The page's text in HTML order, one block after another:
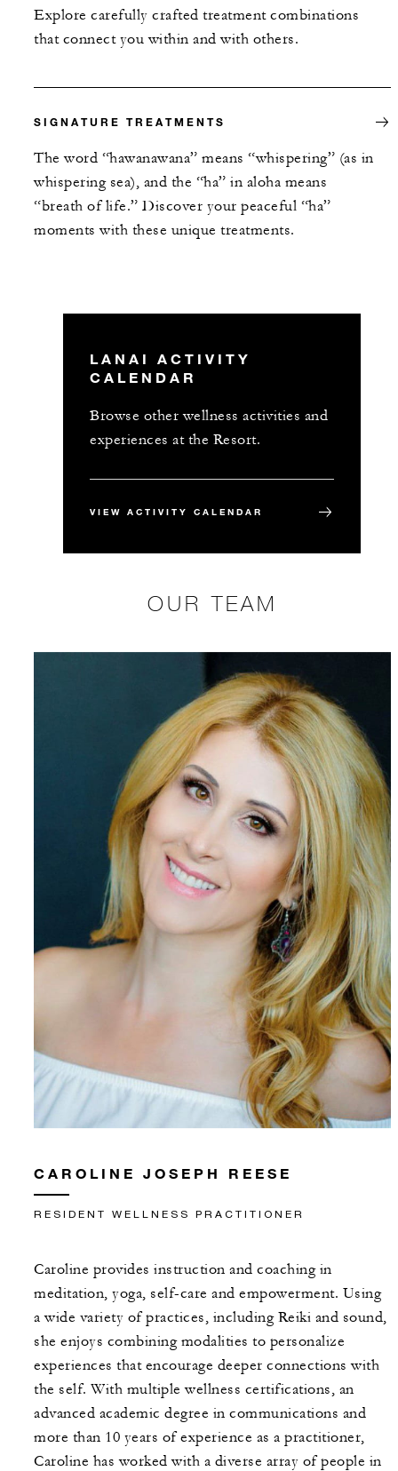
Explore carefully crafted treatment combinations
that connect you within and with others.
SIGNATURE TREATMENTS
The word “hawanawana” means “whispering” (as in
whispering sea), and the “ha” in aloha means
“breath of life.” Discover your peaceful “ha”
moments with these unique treatments.
LANAI ACTIVITY
CALENDAR
Browse other wellness activities and
experiences at the Resort.
VIEW ACTIVITY CALENDAR
OUR TEAM
CAROLINE JOSEPH REESE
RESIDENT WELLNESS PRACTITIONER
Caroline provides instruction and coaching in
meditation, yoga, self-care and empowerment. Using
a wide variety of practices, including Reiki and sound,
she enjoys combining modalities to personalize
experiences that encourage deeper connections with
the self. With multiple wellness certifications, an
advanced academic degree in communications and
more than 10 years of experience as a practitioner,
Caroline has worked with a diverse array of people in